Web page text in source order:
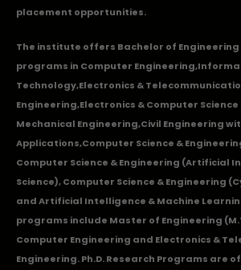
placement opportunities.
The institute offers Bachelor of Engineering
programs in Computer Engineering,
Technology,Electronics &
Engineering,Electronics & Computer
Mechanical Engineering,Civil Engineering
Applications,Computer Science &
Computer Science & Engineering (Artificial
Science), Computer Science & Engineering
and Artificial Intelligence & Machine
programs include Master of Engineering
Computer Engineering and Electronics &
Engineering. Ph.D. Research Programs are